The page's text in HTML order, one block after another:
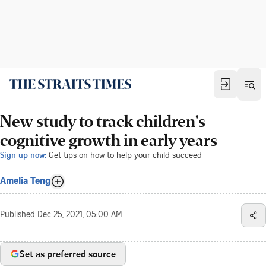
New study to track children's
cognitive growth in early years
Sign up now: Get tips on how to help your child succeed
Amelia Teng
Published Dec 25, 2021, 05:00 AM
Set as preferred source